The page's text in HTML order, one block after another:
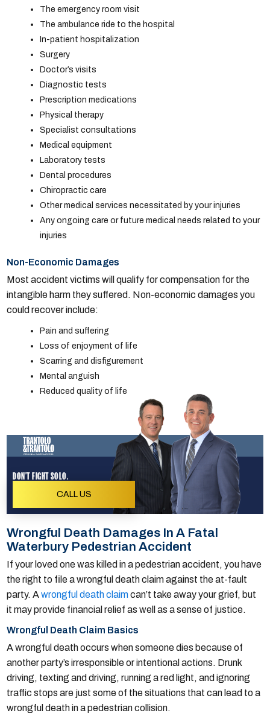
The emergency room visit
The ambulance ride to the hospital
In-patient hospitalization
Surgery
Doctor’s visits
Diagnostic tests
Prescription medications
Physical therapy
Specialist consultations
Medical equipment
Laboratory tests
Dental procedures
Chiropractic care
Other medical services necessitated by your injuries
Any ongoing care or future medical needs related to your
injuries
Non-Economic Damages
Most accident victims will qualify for compensation for the
intangible harm they suffered. Non-economic damages you
could recover include:
Pain and suffering
Loss of enjoyment of life
Scarring and disfigurement
Mental anguish
Reduced quality of life
DON'T FIGHT SOLO.
CALL US
Wrongful Death Damages In A Fatal
Waterbury Pedestrian Accident
If your loved one was killed in a pedestrian accident, you have
the right to file a wrongful death claim against the at-fault
party. Awrongful death claimcan’t take away your grief, but
it may provide financial relief as well as a sense of justice.
Wrongful Death Claim Basics
A wrongful death occurs when someone dies because of
another party’s irresponsible or intentional actions. Drunk
driving, texting and driving, running a red light, and ignoring
traffic stops are just some of the situations that can lead to a
wrongful death in a pedestrian collision.